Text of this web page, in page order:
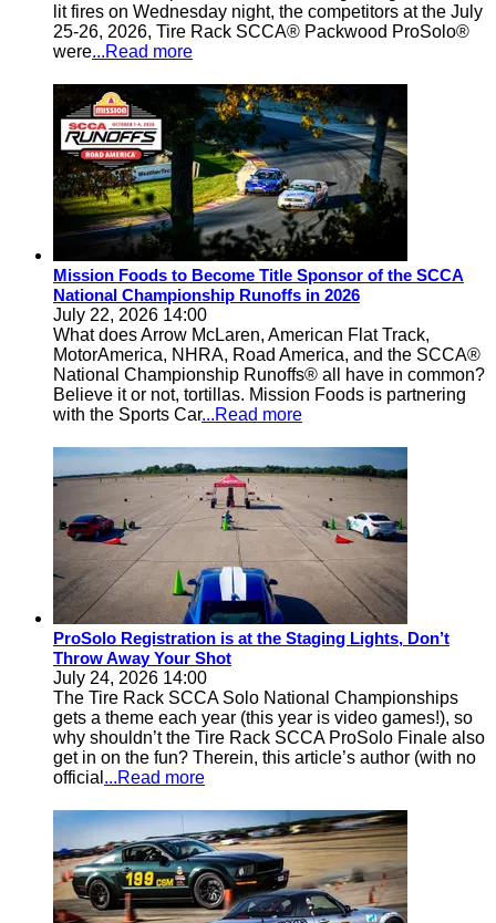
lit fires on Wednesday night, the competitors at the July
25-26, 2026, Tire Rack SCCA® Packwood ProSolo®
were...Read more
Mission Foods to Become Title Sponsor of the SCCA
National Championship Runoffs in 2026
July 22, 2026 14:00
What does Arrow McLaren, American Flat Track,
MotorAmerica, NHRA, Road America, and the SCCA®
National Championship Runoffs® all have in common?
Believe it or not, tortillas. Mission Foods is partnering
with the Sports Car...Read more
ProSolo Registration is at the Staging Lights, Don’t
Throw Away Your Shot
July 24, 2026 14:00
The Tire Rack SCCA Solo National Championships
gets a theme each year (this year is video games!), so
why shouldn’t the Tire Rack SCCA ProSolo Finale also
get in on the fun? Therein, this article’s author (with no
official ...Read more